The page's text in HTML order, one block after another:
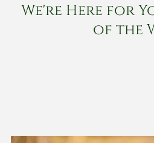
We're Here for
of the